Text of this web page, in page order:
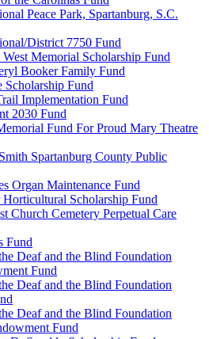
Peace Park, Spartanburg, S.C.
District 7750 Fund
Memorial Scholarship Fund
Booker Family Fund
Scholarship Fund
Implementation Fund
2030 Fund
Fund For Proud Mary Theatre
Spartanburg County Public
Organ Maintenance Fund
Horticultural Scholarship Fund
Church Cemetery Perpetual Care
Fund
Deaf and the Blind Foundation
Fund
Deaf and the Blind Foundation
Deaf and the Blind Foundation
Fund